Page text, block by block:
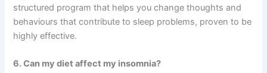
structured program that helps you change thoughts and
behaviours that contribute to sleep problems, proven to be
highly effective.
6. Can my diet affect my insomnia?